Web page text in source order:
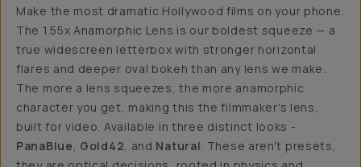
Make the most dramatic Hollywood films on your phone.
The 1.55x Anamorphic Lens is our boldest squeeze — a
true widescreen letterbox with stronger horizontal
flares and deeper oval bokeh than any lens we make.
The more a lens squeezes, the more anamorphic
character you get, making this the filmmaker's lens,
built for video. Available in three distinct looks -
PanaBlue, Gold42, and Natural. These aren't presets,